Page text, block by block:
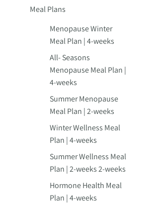
Meal Plans
Menopause Winter
Meal Plan | 4-weeks
All- Seasons
Menopause Meal Plan |
4-weeks
Summer Menopause
Meal Plan | 2-weeks
Winter Wellness Meal
Plan | 4-weeks
Summer Wellness Meal
Plan | 2-weeks 2-weeks
Hormone Health Meal
Plan | 4-weeks